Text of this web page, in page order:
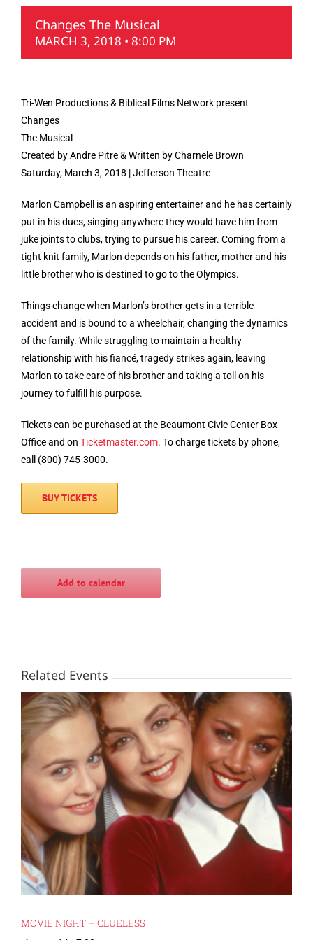
Changes The Musical
MARCH 3, 2018 • 8:00 PM
Tri-Wen Productions & Biblical Films Network present
Changes
The Musical
Created by Andre Pitre & Written by Charnele Brown
Saturday, March 3, 2018 | Jefferson Theatre
Marlon Campbell is an aspiring entertainer and he has certainly
put in his dues, singing anywhere they would have him from
juke joints to clubs, trying to pursue his career. Coming from a
tight knit family, Marlon depends on his father, mother and his
little brother who is destined to go to the Olympics.
Things change when Marlon’s brother gets in a terrible
accident and is bound to a wheelchair, changing the dynamics
of the family. While struggling to maintain a healthy
relationship with his fiancé, tragedy strikes again, leaving
Marlon to take care of his brother and taking a toll on his
journey to fulfill his purpose.
Tickets can be purchased at the Beaumont Civic Center Box
Office and on Ticketmaster.com. To charge tickets by phone,
call (800) 745-3000.
BUY TICKETS
Add to calendar
Related Events
MOVIE NIGHT – CLUELESS